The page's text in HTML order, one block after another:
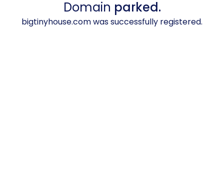
Domain parked.
bigtinyhouse.com was successfully registered.